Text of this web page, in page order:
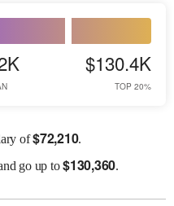
$130.4K
TOP 20%
of$72,210.
go up to$130,360.